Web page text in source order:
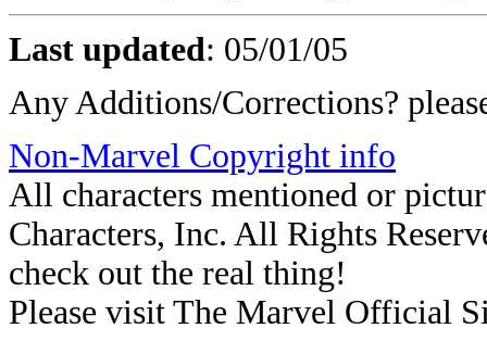
Last updated: 05/01/05
Any Additions/Corrections?
Non-Marvel Copyright info
All characters mentioned or
Characters, Inc. All Rights
check out the real thing!
Please visit The Marvel Official